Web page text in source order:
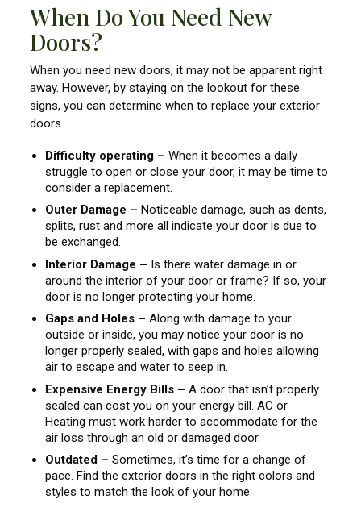
When Do You Need New
Doors?
When you need new doors, it may not be apparent right
away. However, by staying on the lookout for these
signs, you can determine when to replace your exterior
doors.
Difficulty operating – When it becomes a daily
struggle to open or close your door, it may be time to
consider a replacement.
Outer Damage – Noticeable damage, such as dents,
splits, rust and more all indicate your door is due to
be exchanged.
Interior Damage – Is there water damage in or
around the interior of your door or frame? If so, your
door is no longer protecting your home.
Gaps and Holes – Along with damage to your
outside or inside, you may notice your door is no
longer properly sealed, with gaps and holes allowing
air to escape and water to seep in.
Expensive Energy Bills – A door that isn’t properly
sealed can cost you on your energy bill. AC or
Heating must work harder to accommodate for the
air loss through an old or damaged door.
Outdated – Sometimes, it’s time for a change of
pace. Find the exterior doors in the right colors and
styles to match the look of your home.